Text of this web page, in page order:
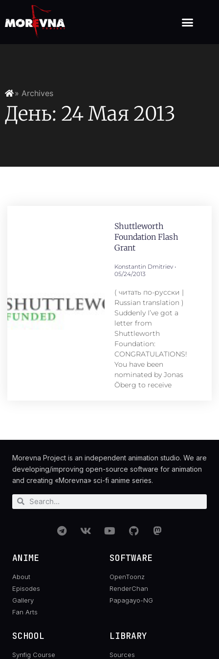
» Archives
День: 24 Мая 2013
Shuttleworth
Foundation Flash
Grant
Konstantin Dmitriev
05/24/2013
( читать по-русски |
Russian translation )
Suddenly I’ve got a
letter from
Shuttleworth
Foundation:
CONGRATULATIONS!
You have been
nominated by Jonas
Öberg to receive
Morevna Project is an independent animation studio. We are
developing/improving open-source software for animation
and creating «Morevna» sci-fi anime series.
ANIME
About
Episodes
Gallery
Fan Arts
SOFTWARE
OpenToonz
RenderChan
Papagayo-NG
SCHOOL
Synfig Course
LIBRARY
Sources